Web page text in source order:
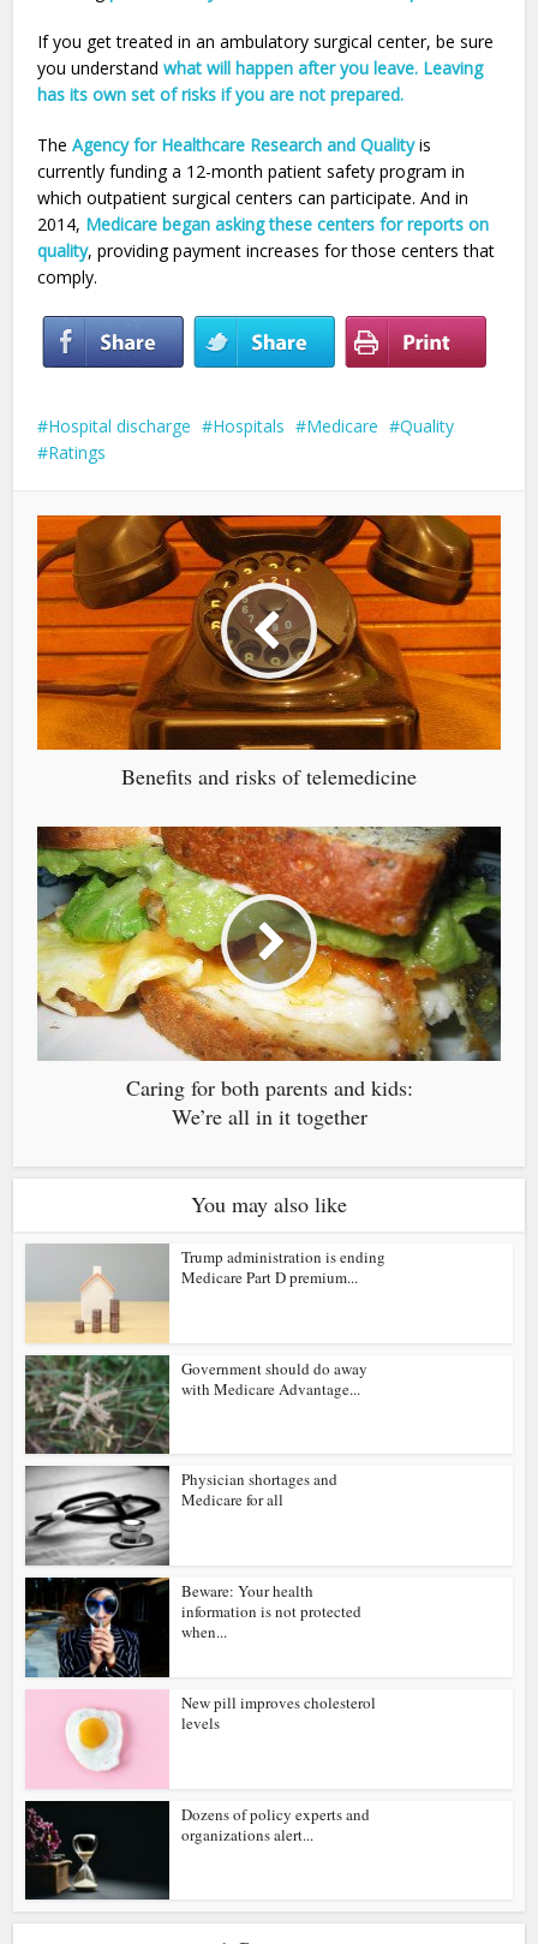
If you get treated in an ambulatory surgical center, be sure
you understandwhat will happen after you leave. Leaving
has its own set of risks if you are not prepared.
TheAgency for Healthcare Research and Qualityis
currently funding a 12-month patient safety program in
which outpatient surgical centers can participate. And in
2014, Medicare began asking these centers for reports on
quality, providing payment increases for those centers that
comply.
Hospital discharge Hospitals Medicare
Quality
Ratings
Benefits and risks of telemedicine
Caring for both parents and kids:
We’re all in it together
You may also like
Trump administration is ending
Medicare Part D premium...
Government should do away
with Medicare Advantage...
Physician shortages and
Medicare for all
Beware: Your health
information is not protected
when...
New pill improves cholesterol
levels
Dozens of policy experts and
organizations alert...